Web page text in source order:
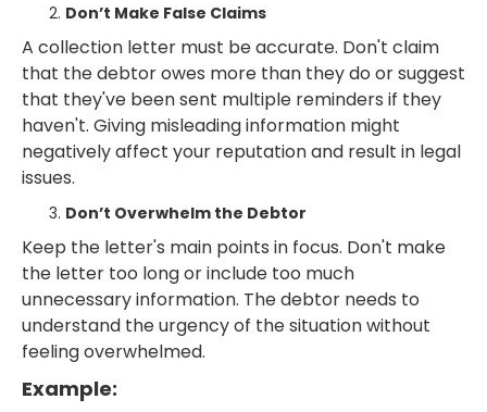
Don’t Make False Claims
A collection letter must be accurate. Don't claim
that the debtor owes more than they do or suggest
that they've been sent multiple reminders if they
haven't. Giving misleading information might
negatively affect your reputation and result in legal
issues.
Don’t Overwhelm the Debtor
Keep the letter's main points in focus. Don't make
the letter too long or include too much
unnecessary information. The debtor needs to
understand the urgency of the situation without
feeling overwhelmed.
Example: